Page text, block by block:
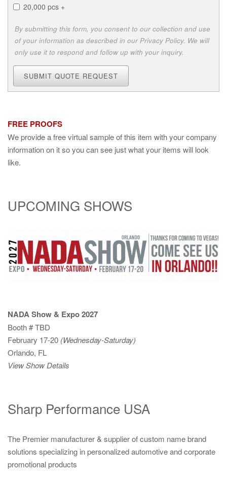
20,000 pcs +
By submitting this form, you consent to our collection and use
of your information as described in our Privacy Policy. We will
only use it to respond and follow up with your inquiry.
SUBMIT QUOTE REQUEST
FREE PROOFS
We provide a free virtual sample of this item with your company
information on it so you can see just what your items will look
like.
UPCOMING SHOWS
NADA Show & Expo 2027
Booth # TBD
February 17-20 (Wednesday-Saturday)
Orlando, FL
View Show Details
Sharp Performance USA
The Premier manufacturer & supplier of custom name brand
solutions specializing in personalized automotive and corporate
promotional products